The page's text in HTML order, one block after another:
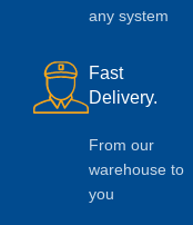
any system
Fast
Delivery.
From our
warehouse to
you